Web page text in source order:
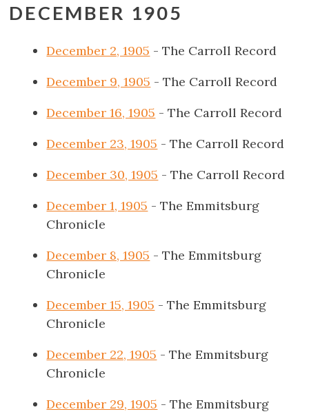
DECEMBER 1905
December 2, 1905 - The Carroll Record
December 9, 1905 - The Carroll Record
December 16, 1905 - The Carroll Record
December 23, 1905 - The Carroll Record
December 30, 1905 - The Carroll Record
December 1, 1905 - The Emmitsburg
Chronicle
December 8, 1905 - The Emmitsburg
Chronicle
December 15, 1905 - The Emmitsburg
Chronicle
December 22, 1905 - The Emmitsburg
Chronicle
December 29, 1905 - The Emmitsburg